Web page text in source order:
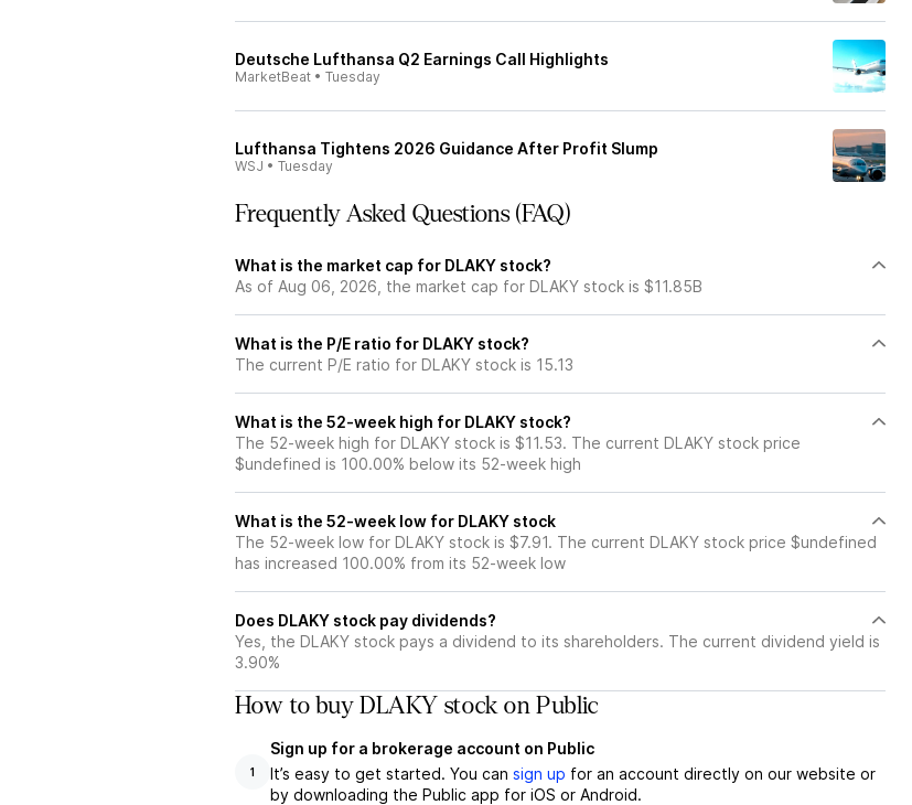
Deutsche Lufthansa Q2 Earnings Call Highlights
MarketBeat • Tuesday
Lufthansa Tightens 2026 Guidance After Profit Slump
WSJ • Tuesday
Frequently Asked Questions (FAQ)
What is the market cap for DLAKY stock?
As of Aug 06, 2026, the market cap for DLAKY stock is $11.85B
What is the P/E ratio for DLAKY stock?
The current P/E ratio for DLAKY stock is 15.13
What is the 52-week high for DLAKY stock?
The 52-week high for DLAKY stock is $11.53. The current DLAKY stock price
$undefined is 100.00% below its 52-week high
What is the 52-week low for DLAKY stock
The 52-week low for DLAKY stock is $7.91. The current DLAKY stock price $undefined
has increased 100.00% from its 52-week low
Does DLAKY stock pay dividends?
Yes, the DLAKY stock pays a dividend to its shareholders. The current dividend yield is
3.90%
How to buy DLAKY stock on Public
1
Sign up for a brokerage account on Public
It’s easy to get started. You can sign up for an account directly on our website or
by downloading the Public app for iOS or Android.